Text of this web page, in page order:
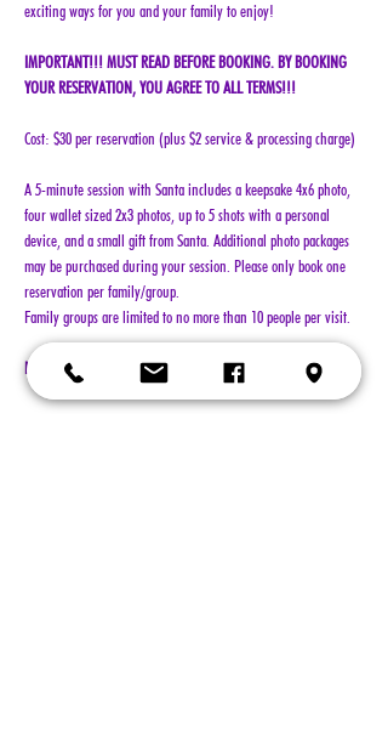
exciting ways for you and your family to enjoy!
IMPORTANT!!! MUST READ BEFORE BOOKING. BY BOOKING
YOUR RESERVATION, YOU AGREE TO ALL TERMS!!!
Cost: $30 per reservation (plus $2 service & processing charge)
A 5-minute session with Santa includes a keepsake 4x6 photo,
four wallet sized 2x3 photos, up to 5 shots with a personal
device, and a small gift from Santa. Additional photo packages
may be purchased during your session. Please only book one
reservation per family/group.
Family groups are limited to no more than 10 people per visit.
NO REFUNDS!!!